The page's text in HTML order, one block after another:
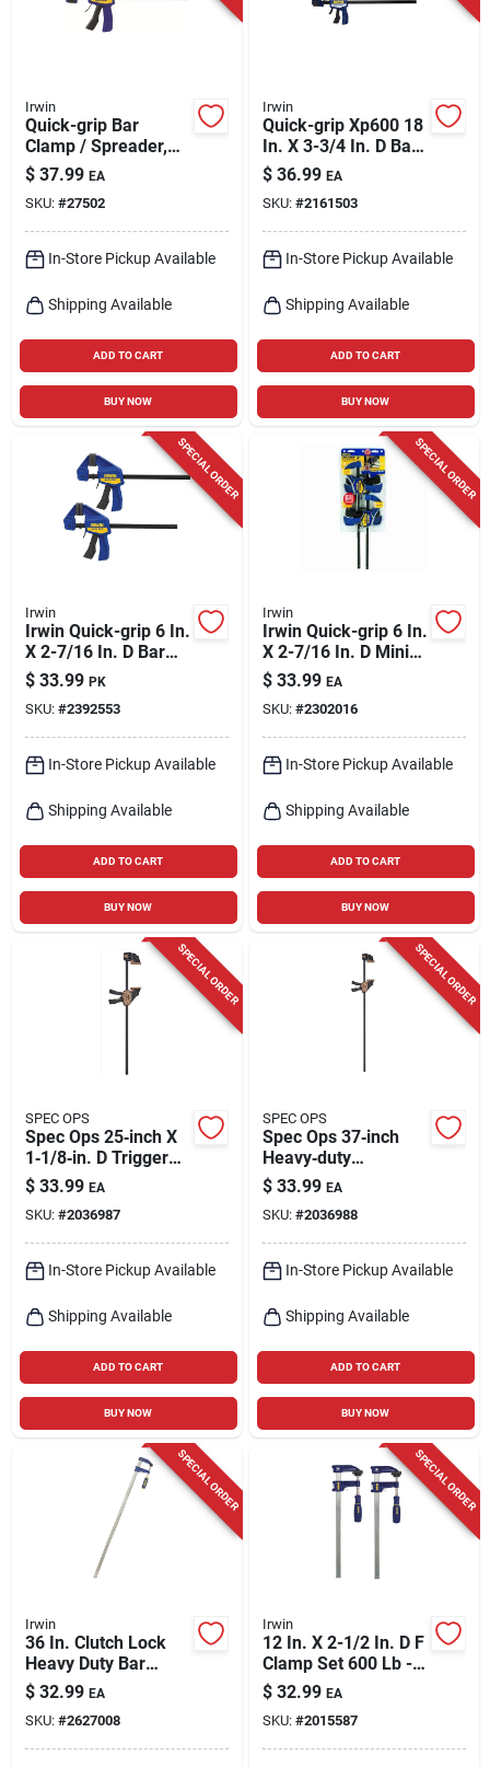
Irwin
Quick-grip Bar
Clamp / Spreader,
12 In.
$ 37.99 EA
SKU: #27502
In-Store Pickup Available
Shipping Available
ADD TO CART
BUY NOW
Irwin
Quick-grip Xp600 18
In. X 3-3/4 In. D Bar
Clamp 600 Lb
Heavy-duty
$ 36.99 EA
SKU: #2161503
In-Store Pickup Available
Shipping Available
ADD TO CART
BUY NOW
SPECIAL ORDER
Irwin
Irwin Quick-grip 6 In.
X 2-7/16 In. D Bar
Clamp 100 Lb 2 Pc
$ 33.99 PK
SKU: #2392553
In-Store Pickup Available
Shipping Available
ADD TO CART
BUY NOW
SPECIAL ORDER
Irwin
Irwin Quick-grip 6 In.
X 2-7/16 In. D Mini
Bar Clamp 140 Lb 4
Pk
$ 33.99 EA
SKU: #2302016
In-Store Pickup Available
Shipping Available
ADD TO CART
BUY NOW
SPECIAL ORDER
SPEC OPS
Spec Ops 25‑inch X
1‑1/8‑in. D Trigger
Clamp – 330 lb
Capacity, 1‑piece
Pack
$ 33.99 EA
SKU: #2036987
In-Store Pickup Available
Shipping Available
ADD TO CART
BUY NOW
SPECIAL ORDER
SPEC OPS
Spec Ops 37‑inch
Heavy‑duty
X‑shaped Trigger
Clamp – 330 lb
Capacity
$ 33.99 EA
SKU: #2036988
In-Store Pickup Available
Shipping Available
ADD TO CART
BUY NOW
SPECIAL ORDER
Irwin
36 In. Clutch Lock
Heavy Duty Bar
Clamp With 3-1/8 In.
Throat Depth
$ 32.99 EA
SKU: #2627008
SPECIAL ORDER
Irwin
12 In. X 2-1/2 In. D F
Clamp Set 600 Lb - 2
Pack
$ 32.99 EA
SKU: #2015587